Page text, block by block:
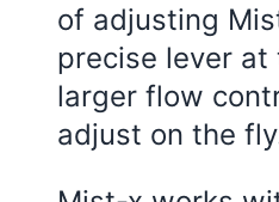
of adjusting
precise lever at
larger flow
adjust on the